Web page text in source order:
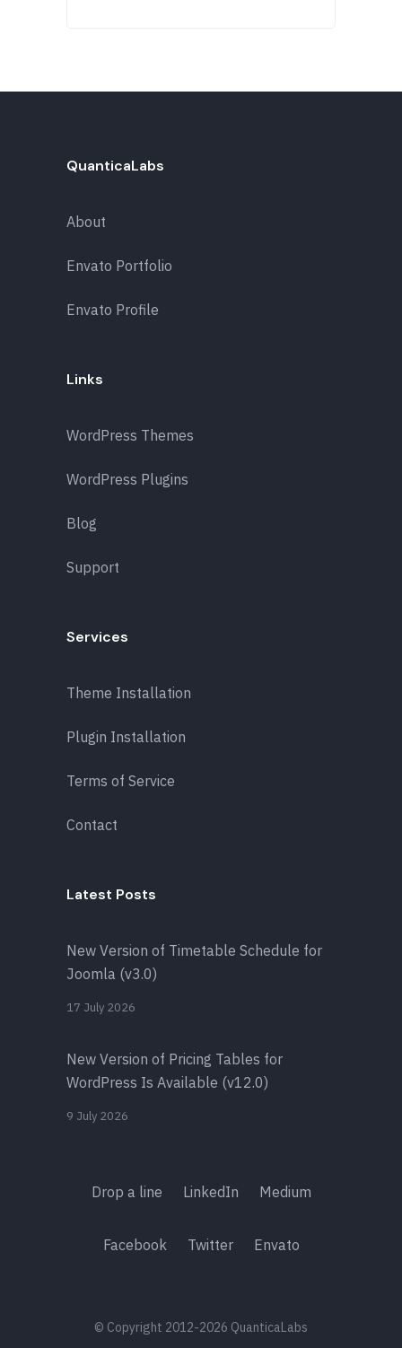
QuanticaLabs
About
Envato Portfolio
Envato Profile
Links
WordPress Themes
WordPress Plugins
Blog
Support
Services
Theme Installation
Plugin Installation
Terms of Service
Contact
Latest Posts
New Version of Timetable Schedule for
Joomla (v3.0)
17 July 2026
New Version of Pricing Tables for
WordPress Is Available (v12.0)
9 July 2026
Drop a line LinkedIn Medium
Facebook Twitter Envato
© Copyright 2012-2026 QuanticaLabs